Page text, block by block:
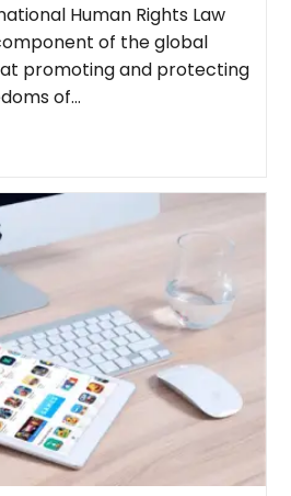
Human Rights Law
of the global
promoting and protecting
of…